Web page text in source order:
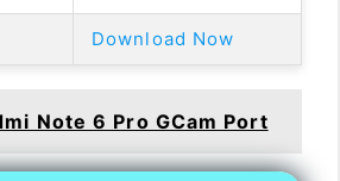
Download Now
Note 6 Pro GCam Port